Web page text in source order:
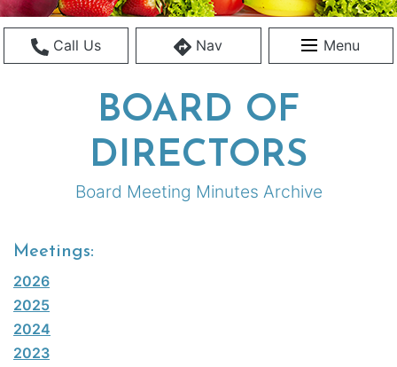
Call Us Nav Menu
BOARD OF
DIRECTORS
Board Meeting Minutes Archive
Meetings:
2026
2025
2024
2023